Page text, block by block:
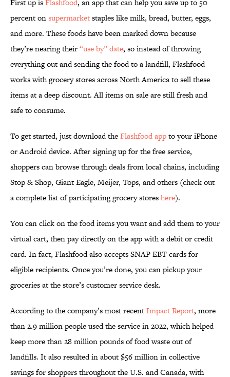
First up isFlashfood, an app that can help you save up to 50
percent onsupermarketstaples like milk, bread, butter, eggs,
and more. These foods have been marked down because
they’re nearing their“use by” date, so instead of throwing
everything out and sending the food to a landfill, Flashfood
works with grocery stores across North America to sell these
items at a deep discount. All items on sale are still fresh and
safe to consume.
To get started, just download theFlashfood appto your iPhone
or Android device. After signing up for the free service,
shoppers can browse through deals from local chains, including
Stop & Shop, Giant Eagle, Meijer, Tops, and others (check out
a complete list of participating grocery storeshere).
You can click on the food items you want and add them to your
virtual cart, then pay directly on the app with a debit or credit
card. In fact, Flashfood also accepts SNAP EBT cards for
eligible recipients. Once you’re done, you can pickup your
groceries at the store’s customer service desk.
According to the company’s most recentImpact Report, more
than 2.9 million people used the service in 2022, which helped
keep more than 28 million pounds of food waste out of
landfills. It also resulted in about $56 million in collective
savings for shoppers throughout the U.S. and Canada, with